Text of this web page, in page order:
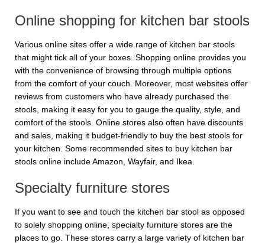
Online shopping for kitchen bar stools
Various online sites offer a wide range of kitchen bar stools
that might tick all of your boxes. Shopping online provides you
with the convenience of browsing through multiple options
from the comfort of your couch. Moreover, most websites offer
reviews from customers who have already purchased the
stools, making it easy for you to gauge the quality, style, and
comfort of the stools. Online stores also often have discounts
and sales, making it budget-friendly to buy the best stools for
your kitchen. Some recommended sites to buy kitchen bar
stools online include Amazon, Wayfair, and Ikea.
Specialty furniture stores
If you want to see and touch the kitchen bar stool as opposed
to solely shopping online, specialty furniture stores are the
places to go. These stores carry a large variety of kitchen bar